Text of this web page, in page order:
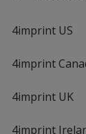
4imprint US
4imprint
4imprint UK
4imprint